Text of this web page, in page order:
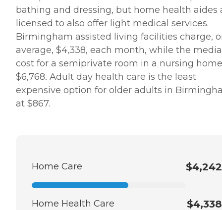
bathing and dressing, but home health aides
licensed to also offer light medical services.
Birmingham assisted living facilities charge,
average, $4,338, each month, while the
cost for a semiprivate room in a nursing
$6,768. Adult day health care is the least
expensive option for older adults in
at $867.
Home Care $4,242
Home Health Care $4,338